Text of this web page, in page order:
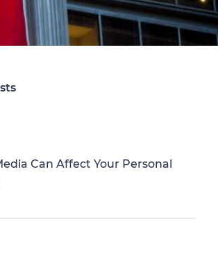
Can Affect Your Personal